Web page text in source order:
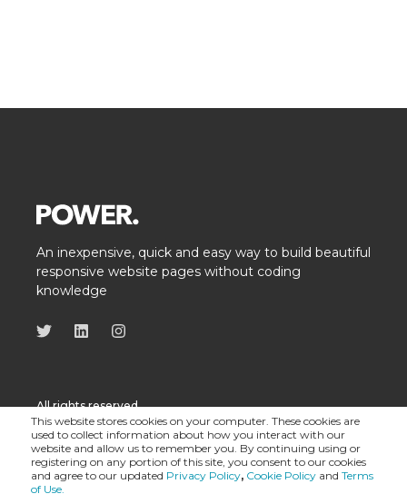
This website stores cookies on your computer. These cookies are
used to collect information about how you interact with our
website and allow us to remember you. By continuing using or
registering on any portion of this site, you consent to our cookies
and agree to our updated Privacy Policy, Cookie Policy and Terms
of Use.
An inexpensive, quick and easy way to build beautiful
responsive website pages without coding
knowledge
All rights reserved